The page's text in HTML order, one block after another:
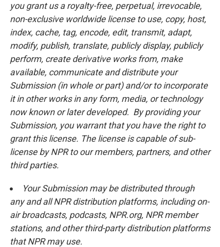
you grant us a royalty-free, perpetual, irrevocable,
non-exclusive worldwide license to use, copy, host,
index, cache, tag, encode, edit, transmit, adapt,
modify, publish, translate, publicly display, publicly
perform, create derivative works from, make
available, communicate and distribute your
Submission (in whole or part) and/or to incorporate
it in other works in any form, media, or technology
now known or later developed. By providing your
Submission, you warrant that you have the right to
grant this license. The license is capable of sub-
license by NPR to our members, partners, and other
third parties.
Your Submission may be distributed through
any and all NPR distribution platforms, including on-
air broadcasts, podcasts, NPR.org, NPR member
stations, and other third-party distribution platforms
that NPR may use.